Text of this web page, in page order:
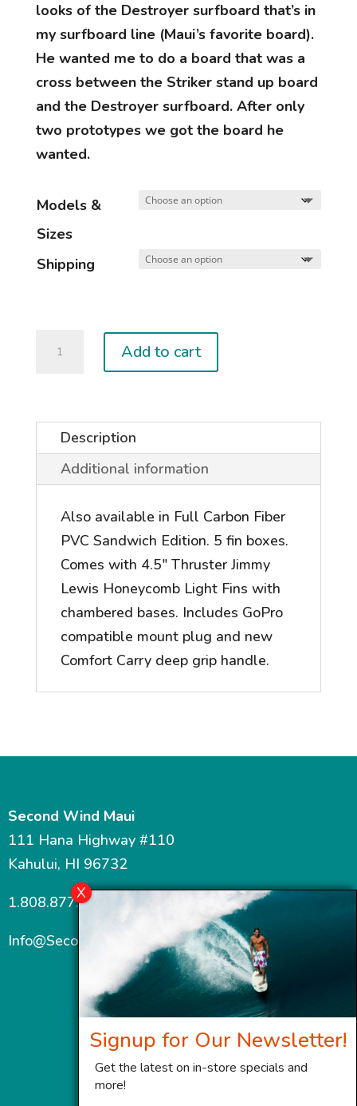
looks of the Destroyer surfboard that’s in
my surfboard line (Maui’s favorite board).
He wanted me to do a board that was a
cross between the Striker stand up board
and the Destroyer surfboard. After only
two prototypes we got the board he
wanted.
Models &
Sizes
Shipping
Add to cart
Description
Additional information
Also available in Full Carbon Fiber
PVC Sandwich Edition. 5 fin boxes.
Comes with 4.5" Thruster Jimmy
Lewis Honeycomb Light Fins with
chambered bases. Includes GoPro
compatible mount plug and new
Comfort Carry deep grip handle.
Second Wind Maui
111 Hana Highway #110
Kahului, HI 96732
1.808.877.7467
Info@SecondWindMaui.com
Signup for Our Newsletter!
Get the latest on in-store specials and
more!